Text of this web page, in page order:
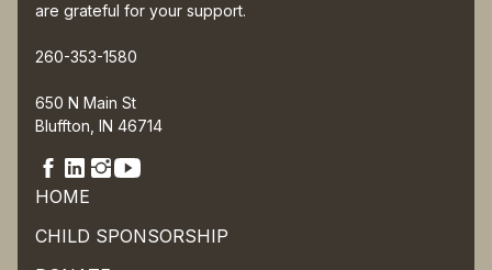
are grateful for your support.
260-353-1580
650 N Main St
Bluffton, IN 46714
HOME
CHILD SPONSORSHIP